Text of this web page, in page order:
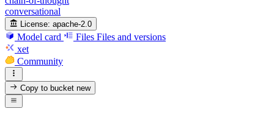
conversational
License: apache-2.0
Model card Files Files and versions
xet
Community
Copy to bucketnew